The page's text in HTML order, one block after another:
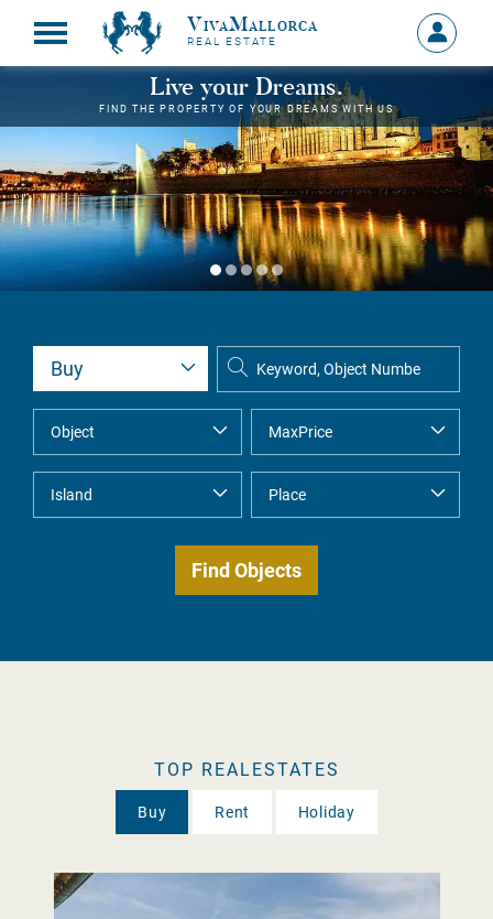
VivaMallorca
REAL ESTATE
Sign
in
MY
Live your Dreams.
FIND THE PROPERTY OF YOUR DREAMS WITH US
TOP REALESTATES
Buy Rent Holiday